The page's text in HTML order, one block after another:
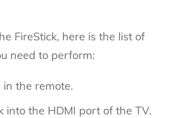
FireStick, here is the list of
need to perform:
the remote.
into the HDMI port of the TV.